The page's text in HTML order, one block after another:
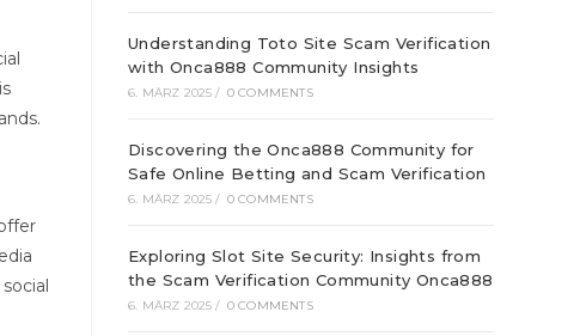
Understanding Toto Site Scam Verification
with Onca888 Community Insights
6. MÄRZ 2025 / 0 COMMENTS
Discovering the Onca888 Community for
Safe Online Betting and Scam Verification
6. MÄRZ 2025 / 0 COMMENTS
Exploring Slot Site Security: Insights from
the Scam Verification Community Onca888
6. MÄRZ 2025 / 0 COMMENTS